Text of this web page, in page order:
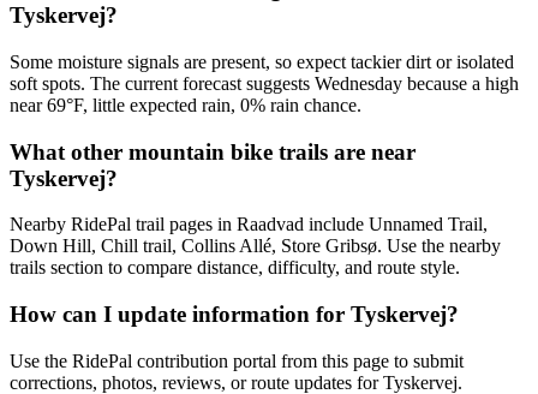
Tyskervej?
Some moisture signals are present, so expect tackier dirt or isolated
soft spots. The current forecast suggests Wednesday because a high
near 69°F, little expected rain, 0% rain chance.
What other mountain bike trails are near
Tyskervej?
Nearby RidePal trail pages in Raadvad include Unnamed Trail,
Down Hill, Chill trail, Collins Allé, Store Gribsø. Use the nearby
trails section to compare distance, difficulty, and route style.
How can I update information for Tyskervej?
Use the RidePal contribution portal from this page to submit
corrections, photos, reviews, or route updates for Tyskervej.